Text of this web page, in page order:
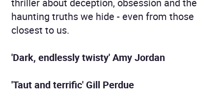
thriller about deception, obsession and the
haunting truths we hide - even from those
closest to us.
'Dark, endlessly twisty' Amy Jordan
'Taut and terrific' Gill Perdue